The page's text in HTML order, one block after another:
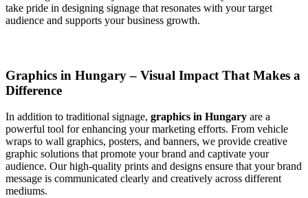
take pride in designing signage that resonates with your target
audience and supports your business growth.
Graphics in Hungary – Visual Impact That Makes a
Difference
In addition to traditional signage, graphics in Hungary are a
powerful tool for enhancing your marketing efforts. From vehicle
wraps to wall graphics, posters, and banners, we provide creative
graphic solutions that promote your brand and captivate your
audience. Our high-quality prints and designs ensure that your brand
message is communicated clearly and creatively across different
mediums.